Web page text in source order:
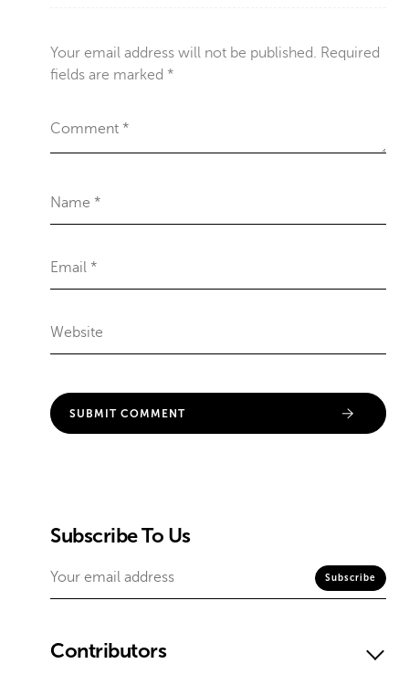
Your email address will not be published. Required
fields are marked *
Subscribe To Us
Contributors